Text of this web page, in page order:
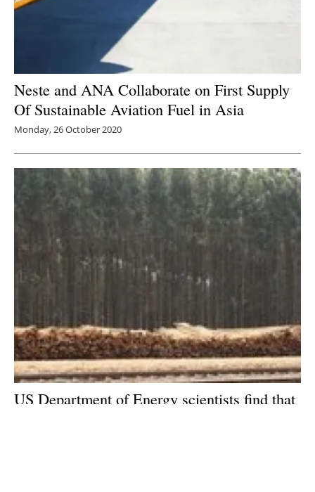
Neste and ANA Collaborate on First Supply
Of Sustainable Aviation Fuel in Asia
Monday, 26 October 2020
US Department of Energy scientists find that